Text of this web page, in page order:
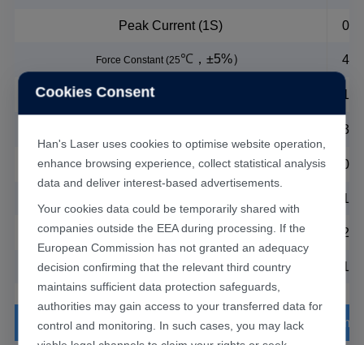
Cookies Consent
Han's Laser uses cookies to optimise website operation,
enhance browsing experience, collect statistical analysis
data and deliver interest-based advertisements.
Your cookies data could be temporarily shared with
companies outside the EEA during processing. If the
European Commission has not granted an adequacy
decision confirming that the relevant third country
maintains sufficient data protection safeguards,
authorities may gain access to your transferred data for
control and monitoring. In such cases, you may lack
Peak Current (1S)
Force Constant (25℃ ， ±5%）
Back EMF Constant (25
Inductance(25℃，±20%）P-P
Polar Distance (N-N) (360℃Electrical cycle)
Magnetic Attraction
Stage